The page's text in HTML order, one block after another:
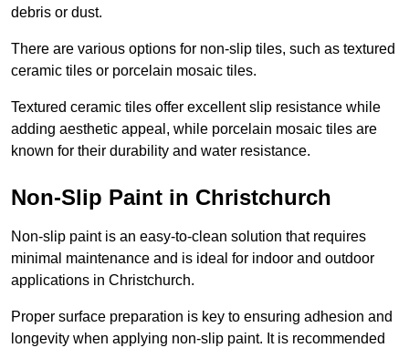
debris or dust.
There are various options for non-slip tiles, such as textured
ceramic tiles or porcelain mosaic tiles.
Textured ceramic tiles offer excellent slip resistance while
adding aesthetic appeal, while porcelain mosaic tiles are
known for their durability and water resistance.
Non-Slip Paint in Christchurch
Non-slip paint is an easy-to-clean solution that requires
minimal maintenance and is ideal for indoor and outdoor
applications in Christchurch.
Proper surface preparation is key to ensuring adhesion and
longevity when applying non-slip paint. It is recommended